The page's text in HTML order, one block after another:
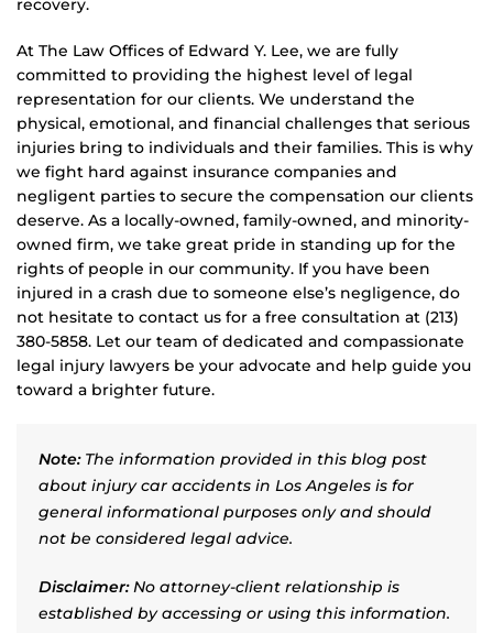
recovery.
At The Law Offices of Edward Y. Lee, we are fully
committed to providing the highest level of legal
representation for our clients. We understand the
physical, emotional, and financial challenges that serious
injuries bring to individuals and their families. This is why
we fight hard against insurance companies and
negligent parties to secure the compensation our clients
deserve. As a locally-owned, family-owned, and minority-
owned firm, we take great pride in standing up for the
rights of people in our community. If you have been
injured in a crash due to someone else’s negligence, do
not hesitate to contact us for a free consultation at (213)
380-5858. Let our team of dedicated and compassionate
legal injury lawyers be your advocate and help guide you
toward a brighter future.
Note:The information provided in this blog post
about injury car accidents in Los Angeles is for
general informational purposes only and should
not be considered legal advice.
Disclaimer:No attorney-client relationship is
established by accessing or using this information.